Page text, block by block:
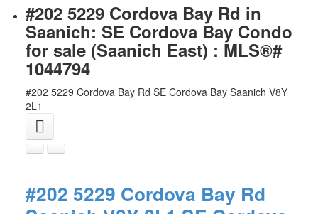
#202 5229 Cordova Bay Rd in
Saanich: SE Cordova Bay Condo
for sale (Saanich East) : MLS®#
1044794
#202 5229 Cordova Bay Rd SE Cordova Bay Saanich V8Y
2L1
#202 5229 Cordova Bay Rd